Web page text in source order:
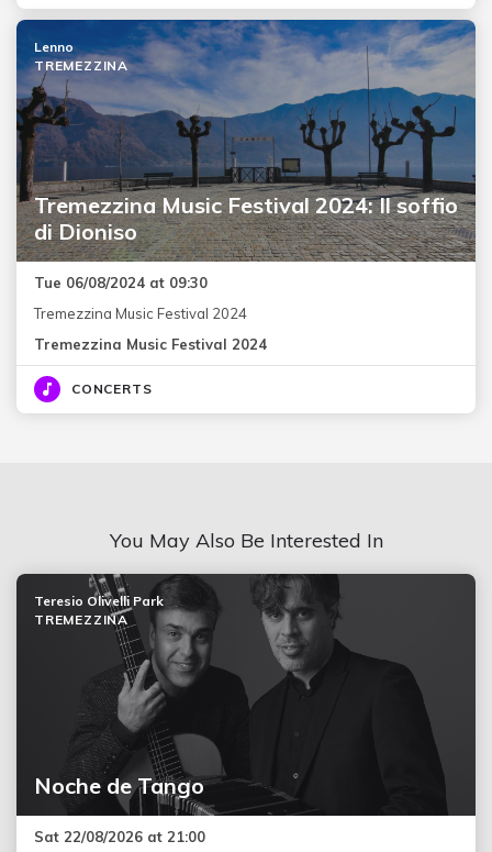
Tremezzina Music Festival 2024: Il soffio
di Dioniso
Lenno
TREMEZZINA
Tue 06/08/2024 at 09:30
Tremezzina Music Festival 2024
Tremezzina Music Festival 2024
CONCERTS
You May Also Be Interested In
Noche de Tango
Teresio Olivelli Park
TREMEZZINA
Sat 22/08/2026 at 21:00